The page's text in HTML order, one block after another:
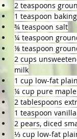
2 teaspoons
1 teaspoon
¾ teaspoon salt
¼ teaspoon
⅛ teaspoon
2 cups
milk
1 cup low-fat
¼ cup pure
2 tablespoons
1 teaspoon
2 pears, diced
⅓ cup low-fat